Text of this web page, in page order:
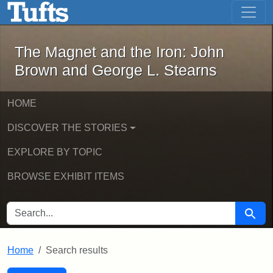
Skip to main content Skip to first result
The Magnet and the Iron: John
The Magnet and the Iron: John
Brown and George L. Stearns
HOME
DISCOVER THE STORIES
EXPLORE BY TOPIC
BROWSE EXHIBIT ITEMS
SEARCH FOR Search
Home Search results